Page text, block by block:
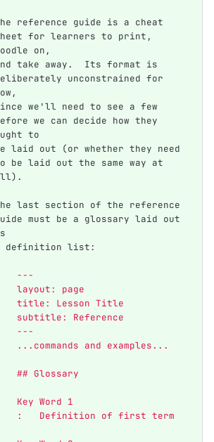
reference guide is a cheat
for learners to print,
on,
take away.  Its format is
unconstrained for
we'll need to see a few
we can decide how they
to
laid out (or whether they need
be laid out the same way at
last section of the reference
must be a glossary laid out
definition list:
---
layout: page
title: Lesson Title
subtitle: Reference
---
...commands and examples...
## Glossary
Key Word 1
:   Definition of first term